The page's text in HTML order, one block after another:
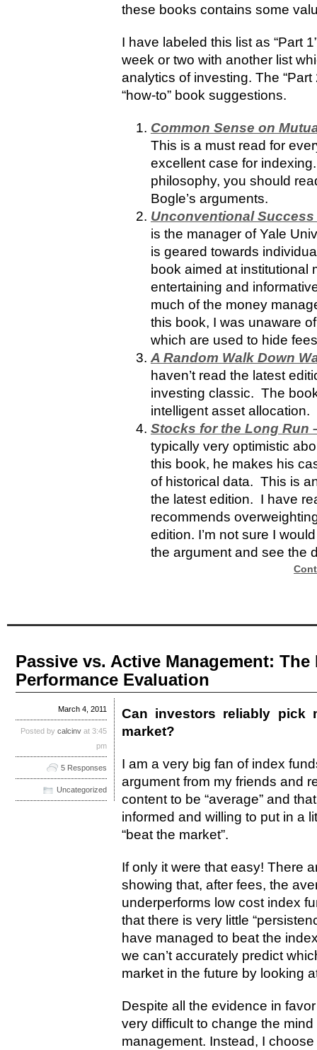
these books contains some
I have labeled this list as “Part
week or two with another list
analytics of investing. The
“how-to” book suggestions.
Common Sense on
This is a must read for
excellent case for
philosophy, you should
Bogle’s arguments.
Unconventional Success
is the manager of Yale
is geared towards
book aimed at institutional
entertaining and
much of the money
this book, I was unaware
which are used to hide
A Random Walk Down
haven’t read the latest
investing classic. The
intelligent asset allocation.
Stocks for the Long Run
typically very optimistic
this book, he makes his
of historical data. This is
the latest edition. I have
recommends
edition. I’m not sure I
the argument and see the
Passive vs. Active Management:
Performance Evaluation
Can investors reliably pick
market?
I am a very big fan of index
argument from my friends and
content to be “average” and
informed and willing to put in a
“beat the market”.
If only it were that easy! There
showing that, after fees, the
underperforms low cost index
that there is very little
have managed to beat the
we can’t accurately predict
market in the future by looking
Despite all the evidence in
very difficult to change the
management. Instead, I
March 4, 2011
Posted by calcinv at 3:45
pm
5 Responses
Uncategorized